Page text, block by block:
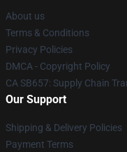
About us
Terms & Conditions
Privacy Policies
DMCA - Copyright Policy
CA SB657: Supply Chain
Our Support
Shipping & Delivery Policies
Payment Terms